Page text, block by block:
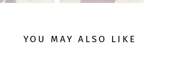
YOU MAY ALSO LIKE